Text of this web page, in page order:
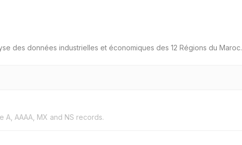
des données industrielles et économiques des 12 Régions du Maroc.
A, AAAA, MX and NS records.